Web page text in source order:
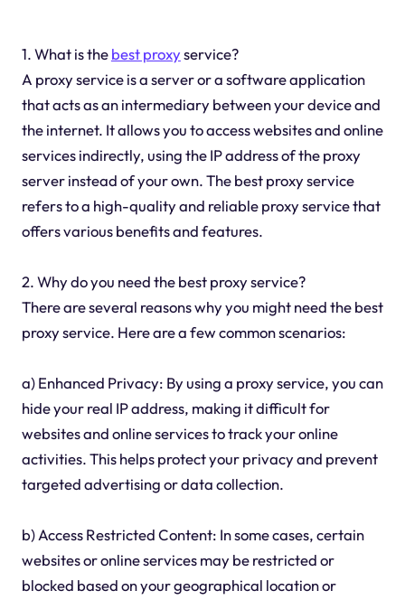
1. What is thebest proxyservice?
A proxy service is a server or a software application
that acts as an intermediary between your device and
the internet. It allows you to access websites and online
services indirectly, using the IP address of the proxy
server instead of your own. The best proxy service
refers to a high-quality and reliable proxy service that
offers various benefits and features.
2. Why do you need the best proxy service?
There are several reasons why you might need the best
proxy service. Here are a few common scenarios:
a) Enhanced Privacy: By using a proxy service, you can
hide your real IP address, making it difficult for
websites and online services to track your online
activities. This helps protect your privacy and prevent
targeted advertising or data collection.
b) Access Restricted Content: In some cases, certain
websites or online services may be restricted or
blocked based on your geographical location or